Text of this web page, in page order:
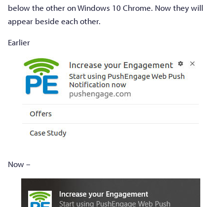
below the other on Windows 10 Chrome. Now they will
appear beside each other.
Earlier
Now –